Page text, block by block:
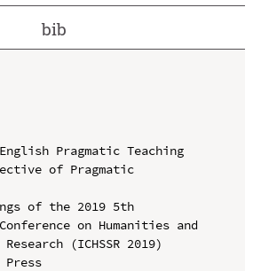
bib
Pragmatic Teaching
of Pragmatic
of the 2019 5th
on Humanities and
(ICHSSR 2019)